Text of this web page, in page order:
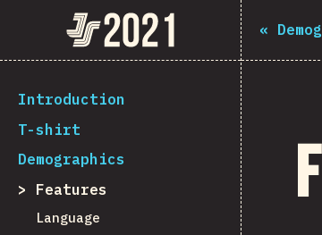
The State of JS 2021
[en-US]
Introduction
T-shirt
Demographics
Features
Language
«